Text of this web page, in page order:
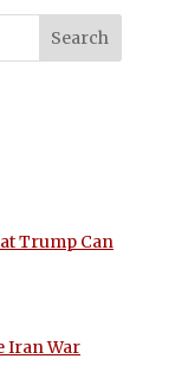
Trump Can
Iran War